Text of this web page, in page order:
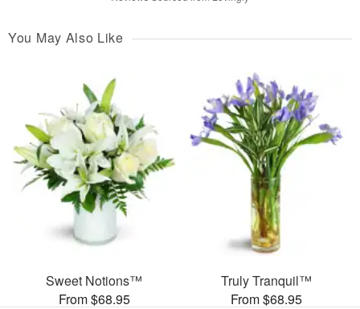
You May Also Like
Sweet Notions™
From $68.95
Truly Tranquil™
From $68.95